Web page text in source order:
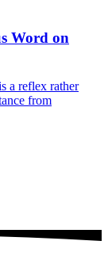
Word on
a reflex rather
from